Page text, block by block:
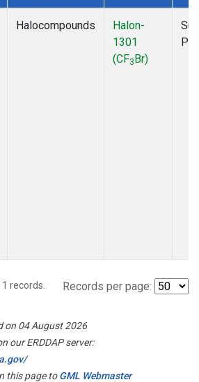
Halocompounds
Halon-
1301
(CF3Br)
1 records. Records per page:
on 04 August 2026
our ERDDAP server:
this page toGML Webmaster